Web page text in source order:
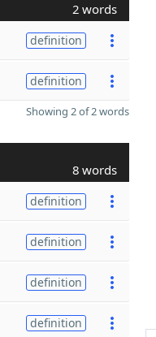
2 words
definition
definition
Showing 2 of 2 words
8 words
definition
definition
definition
definition